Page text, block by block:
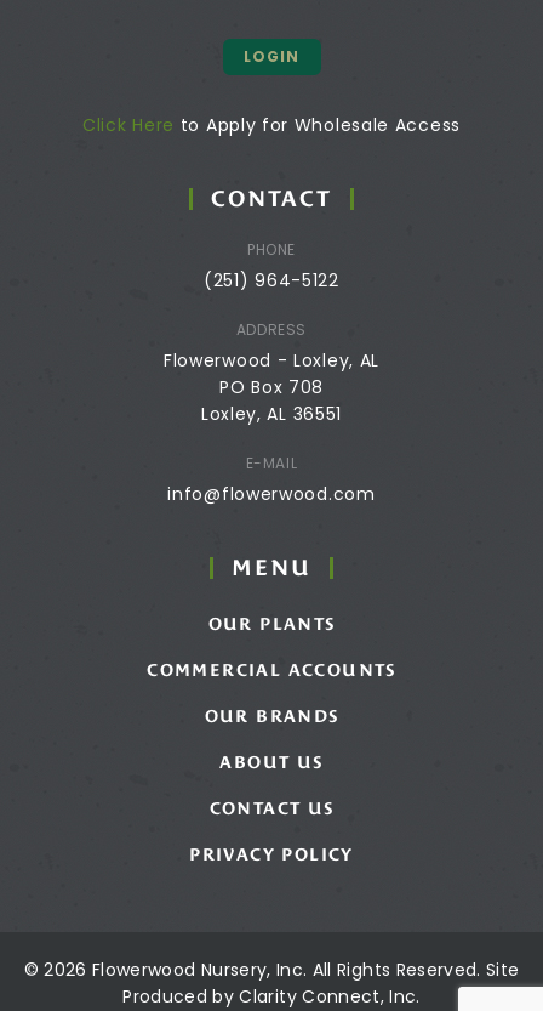
LOGIN
Click Here to Apply for Wholesale Access
CONTACT
PHONE
(251) 964-5122
ADDRESS
Flowerwood - Loxley, AL
PO Box 708
Loxley, AL 36551
E-MAIL
info@flowerwood.com
MENU
OUR PLANTS
COMMERCIAL ACCOUNTS
OUR BRANDS
ABOUT US
CONTACT US
PRIVACY POLICY
© 2026 Flowerwood Nursery, Inc. All Rights Reserved. Site
Produced byClarity Connect, Inc.